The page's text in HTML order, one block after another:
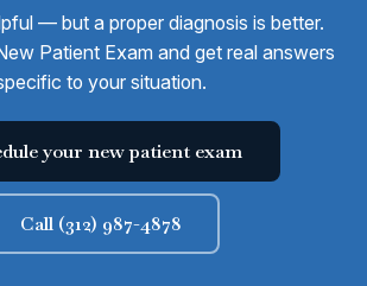
— but a proper diagnosis is better.
Patient Exam and get real answers
to your situation.
your new patient exam
Call (312) 987-4878